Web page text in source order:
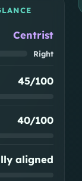
Centrist
Right
45/100
40/100
aligned